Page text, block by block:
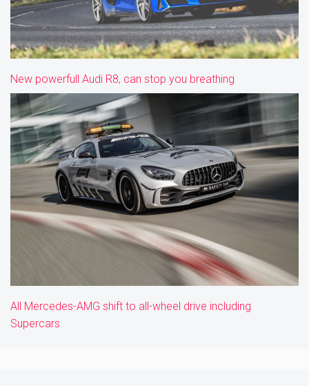
New powerfull Audi R8, can stop you breathing
All Mercedes-AMG shift to all-wheel drive including
Supercars